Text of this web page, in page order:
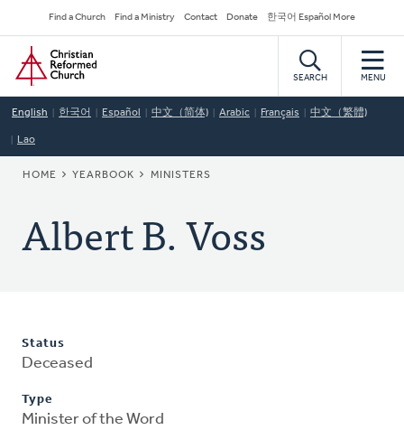
to
main
content
Secondary
Navigation
Find a Church Find a Ministry Contact Donate 한국어 Español More
Home
SEARCH MENU
English 한국어 Español 中文（简体) Arabic Français 中文（繁體)
Lao
BREADCRUMB
HOME YEARBOOK MINISTERS
Albert B. Voss
Status
Deceased
Type
Minister of the Word